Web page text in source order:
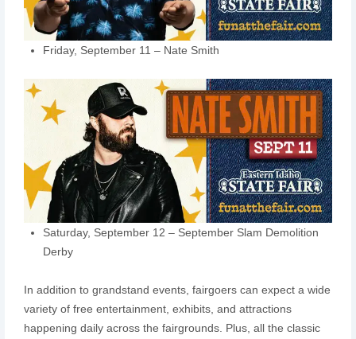
Friday, September 11 – Nate Smith
Saturday, September 12 – September Slam Demolition
Derby
In addition to grandstand events, fairgoers can expect a wide
variety of free entertainment, exhibits, and attractions
happening daily across the fairgrounds. Plus, all the classic